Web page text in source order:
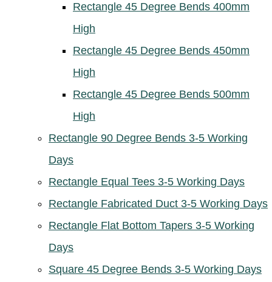
Rectangle 45 Degree Bends 400mm
High
Rectangle 45 Degree Bends 450mm
High
Rectangle 45 Degree Bends 500mm
High
Rectangle 90 Degree Bends 3-5 Working
Days
Rectangle Equal Tees 3-5 Working Days
Rectangle Fabricated Duct 3-5 Working Days
Rectangle Flat Bottom Tapers 3-5 Working
Days
Square 45 Degree Bends 3-5 Working Days